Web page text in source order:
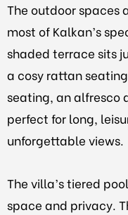
The outdoor spaces
most of Kalkan’s
shaded terrace sits
a cosy rattan
seating, an alfresco
perfect for long,
unforgettable views.
The villa’s tiered
space and privacy.